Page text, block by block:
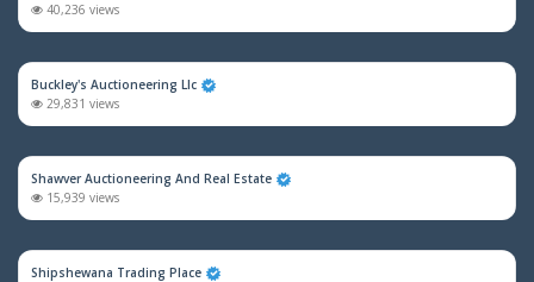
40,236 views
Buckley's Auctioneering Llc
29,831 views
Shawver Auctioneering And Real Estate
15,939 views
Shipshewana Trading Place